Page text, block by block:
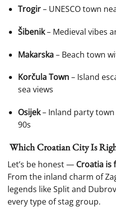
Trogir– UNESCO town
Šibenik– Medieval vibes
Makarska– Beach town
Korčula Town– Island
sea views
Osijek– Inland party
90s
Which Croatian City Is
Let’s be honest — Croatia is
From the inland charm of
legends like Split and
every type of stag group.